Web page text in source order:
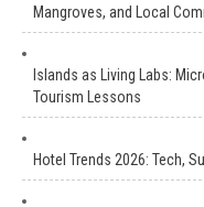
Mangroves, and Local
Islands as Living Labs:
Tourism Lessons
Hotel Trends 2026: Tech,